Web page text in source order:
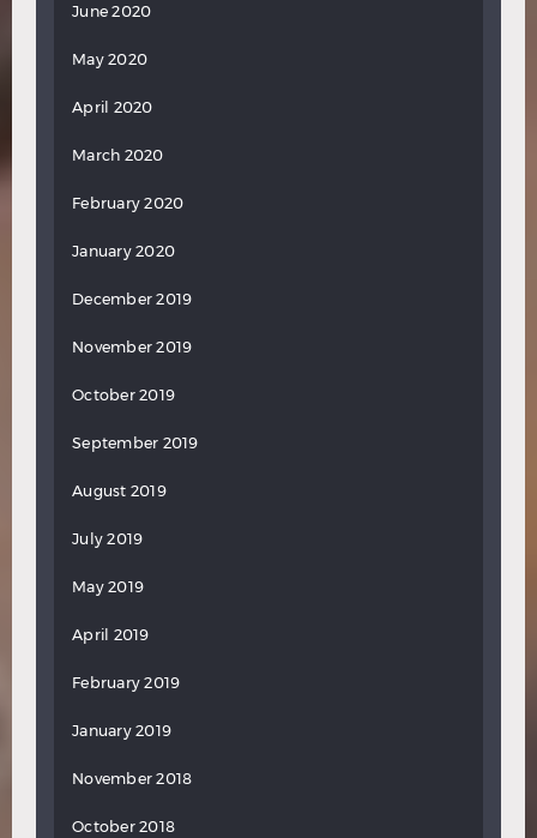
June 2020
May 2020
April 2020
March 2020
February 2020
January 2020
December 2019
November 2019
October 2019
September 2019
August 2019
July 2019
May 2019
April 2019
February 2019
January 2019
November 2018
October 2018